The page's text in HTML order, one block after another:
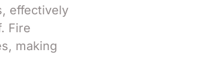
effectively
Fire
making